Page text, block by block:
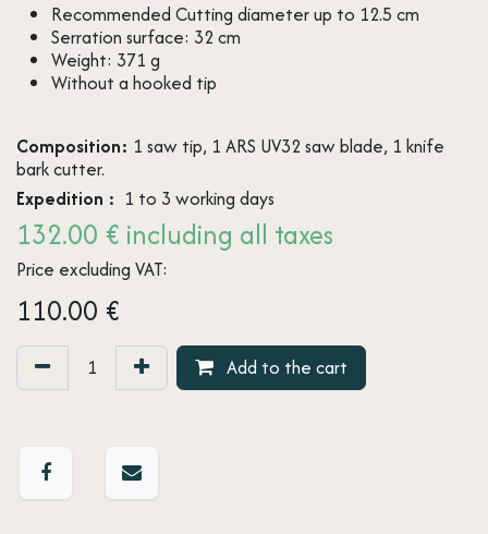
Recommended Cutting diameter up to 12.5 cm
Serration surface: 32 cm
Weight: 371 g
Without a hooked tip
Composition: 1 saw tip, 1 ARS UV32 saw blade, 1 knife
bark cutter.
Expedition : 1 to 3 working days
132.00 € including all taxes
Price excluding VAT:
110.00 €
Add to the cart